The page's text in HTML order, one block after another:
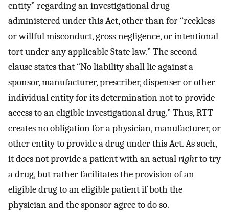
entity” regarding an investigational drug
administered under this Act, other than for “reckless
or willful misconduct, gross negligence, or intentional
tort under any applicable State law.” The second
clause states that “No liability shall lie against a
sponsor, manufacturer, prescriber, dispenser or other
individual entity for its determination not to provide
access to an eligible investigational drug.” Thus, RTT
creates no obligation for a physician, manufacturer, or
other entity to provide a drug under this Act. As such,
it does not provide a patient with an actualrightto try
a drug, but rather facilitates the provision of an
eligible drug to an eligible patient if both the
physician and the sponsor agree to do so.